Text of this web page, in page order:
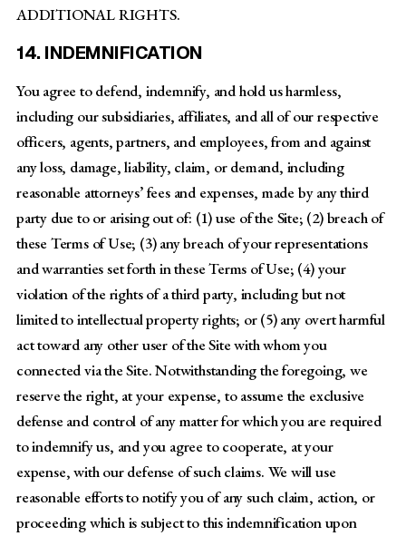
ADDITIONAL RIGHTS.
14. INDEMNIFICATION
You agree to defend, indemnify, and hold us harmless,
including our subsidiaries, affiliates, and all of our respective
officers, agents, partners, and employees, from and against
any loss, damage, liability, claim, or demand, including
reasonable attorneys’ fees and expenses, made by any third
party due to or arising out of: (1) use of the Site; (2) breach of
these Terms of Use; (3) any breach of your representations
and warranties set forth in these Terms of Use; (4) your
violation of the rights of a third party, including but not
limited to intellectual property rights; or (5) any overt harmful
act toward any other user of the Site with whom you
connected via the Site. Notwithstanding the foregoing, we
reserve the right, at your expense, to assume the exclusive
defense and control of any matter for which you are required
to indemnify us, and you agree to cooperate, at your
expense, with our defense of such claims. We will use
reasonable efforts to notify you of any such claim, action, or
proceeding which is subject to this indemnification upon